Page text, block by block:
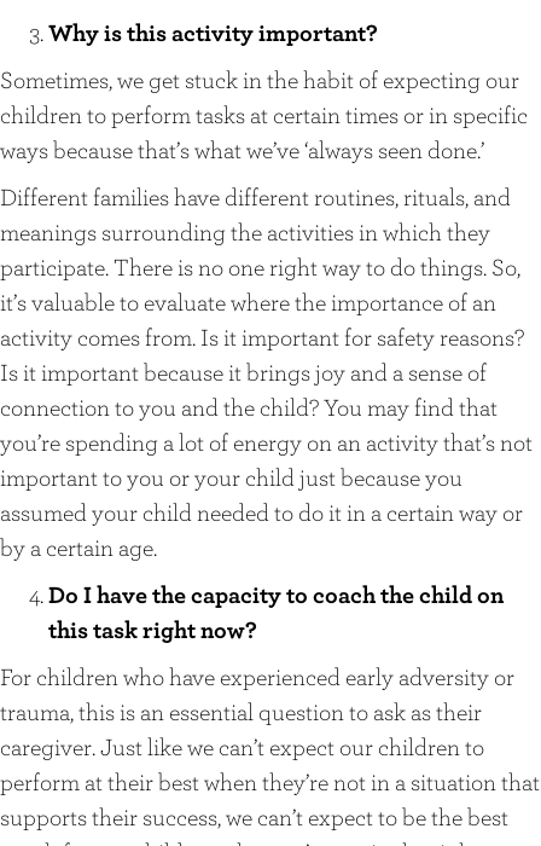
Why is this activity important?
Sometimes, we get stuck in the habit of expecting our
children to perform tasks at certain times or in specific
ways because that’s what we’ve ‘always seen done.’
Different families have different routines, rituals, and
meanings surrounding the activities in which they
participate. There is no one right way to do things. So,
it’s valuable to evaluate where the importance of an
activity comes from. Is it important for safety reasons?
Is it important because it brings joy and a sense of
connection to you and the child? You may find that
you’re spending a lot of energy on an activity that’s not
important to you or your child just because you
assumed your child needed to do it in a certain way or
by a certain age.
Do I have the capacity to coach the child on
this task right now?
For children who have experienced early adversity or
trauma, this is an essential question to ask as their
caregiver. Just like we can’t expect our children to
perform at their best when they’re not in a situation that
supports their success, we can’t expect to be the best